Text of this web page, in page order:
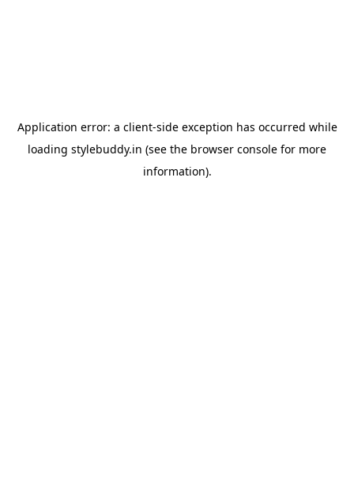
Application error: a client-side exception has occurred while
loading stylebuddy.in (see the browser console for more
information).